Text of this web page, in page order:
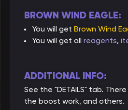
BROWN WIND EAGLE:
You will get Brown Wind
You will get all reagents,
ADDITIONAL INFO:
See the "DETAILS" tab.
the boost work, and others.